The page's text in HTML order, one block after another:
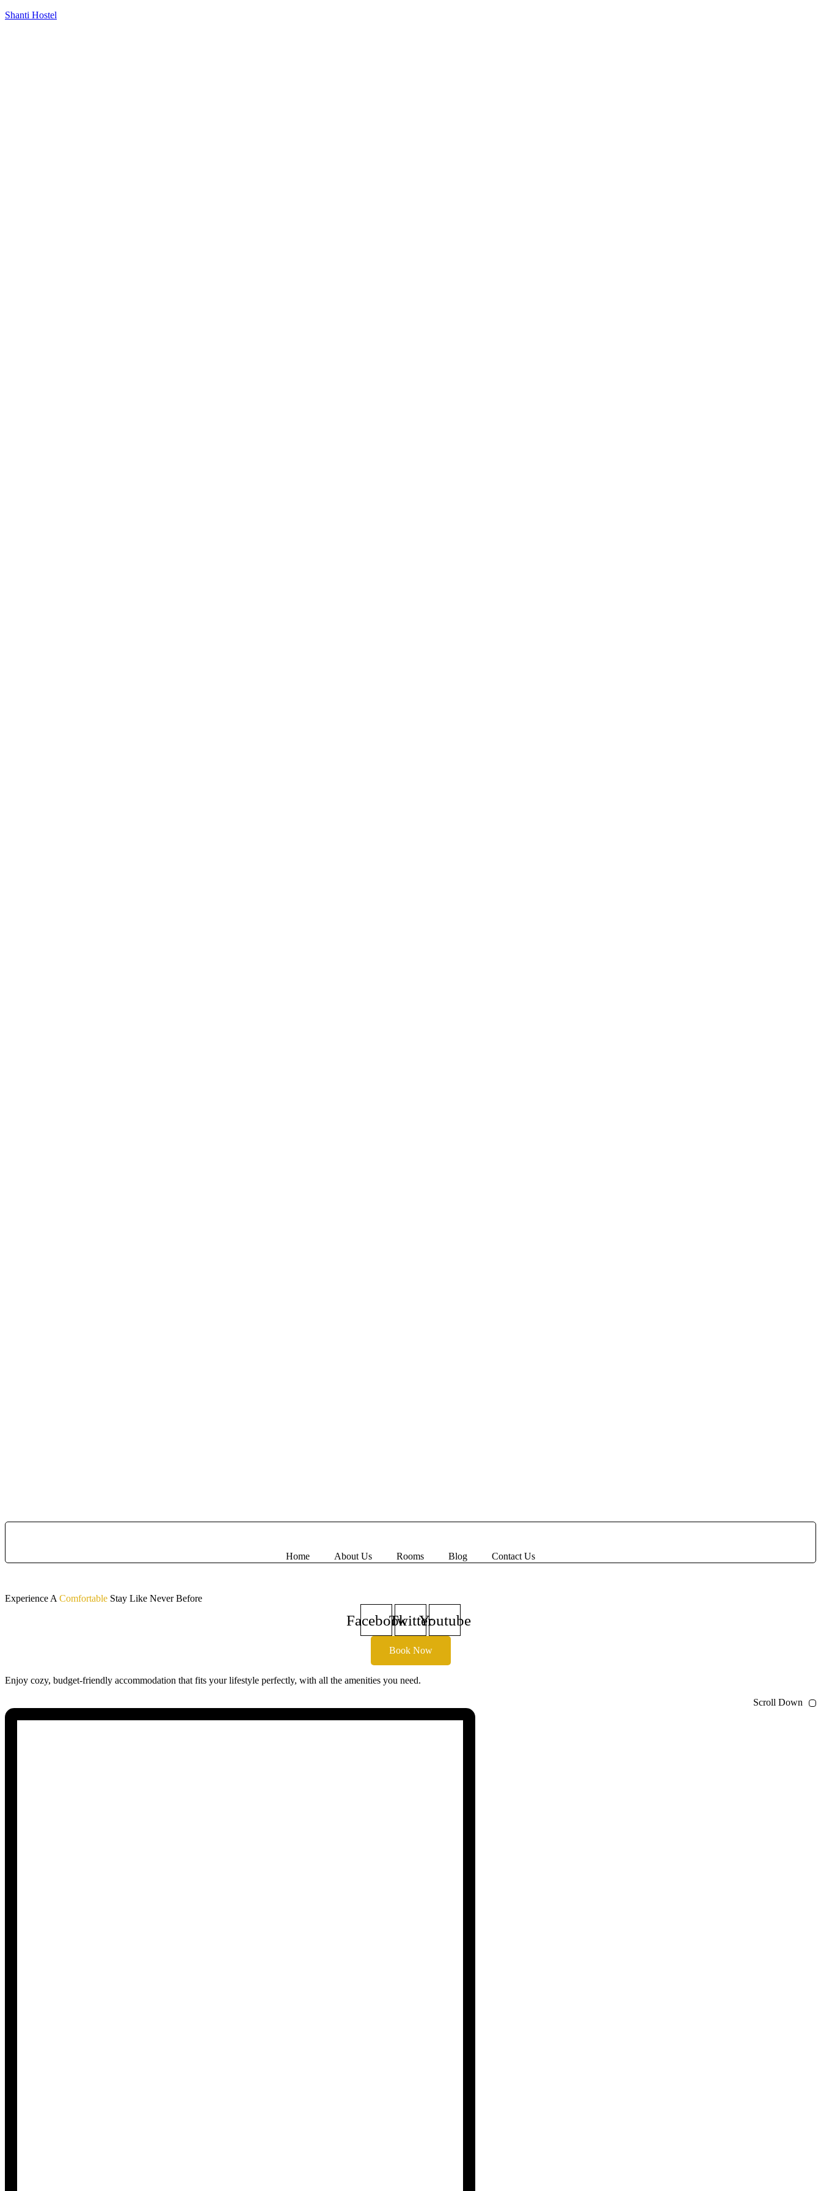
Shanti Hostel
Home About Us Rooms Blog Contact Us
Experience A Comfortable Stay Like Never Before
FacebookTwitterYoutube
Book Now
Enjoy cozy, budget-friendly accommodation that fits your lifestyle perfectly, with all the amenities you need.
Scroll Down